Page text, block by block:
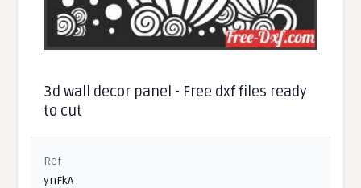
3d wall decor panel - Free dxf files ready
to cut
Ref
ynFkA